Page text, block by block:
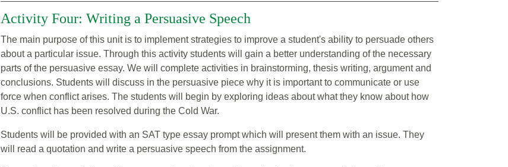
Activity Four: Writing a Persuasive Speech
The main purpose of this unit is to implement strategies to improve a student's ability to persuade others
about a particular issue. Through this activity students will gain a better understanding of the necessary
parts of the persuasive essay. We will complete activities in brainstorming, thesis writing, argument and
conclusions. Students will discuss in the persuasive piece why it is important to communicate or use
force when conflict arises. The students will begin by exploring ideas about what they know about how
U.S. conflict has been resolved during the Cold War.
Students will be provided with an SAT type essay prompt which will present them with an issue. They
will read a quotation and write a persuasive speech from the assignment.